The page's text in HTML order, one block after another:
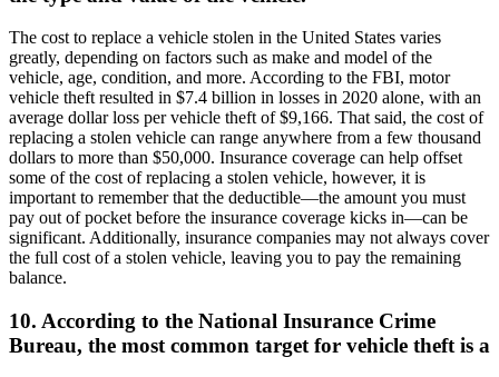
The cost to replace a vehicle stolen in the United States varies
greatly, depending on factors such as make and model of the
vehicle, age, condition, and more. According to the FBI, motor
vehicle theft resulted in $7.4 billion in losses in 2020 alone, with an
average dollar loss per vehicle theft of $9,166. That said, the cost of
replacing a stolen vehicle can range anywhere from a few thousand
dollars to more than $50,000. Insurance coverage can help offset
some of the cost of replacing a stolen vehicle, however, it is
important to remember that the deductible—the amount you must
pay out of pocket before the insurance coverage kicks in—can be
significant. Additionally, insurance companies may not always cover
the full cost of a stolen vehicle, leaving you to pay the remaining
balance.
10. According to the National Insurance Crime
Bureau, the most common target for vehicle theft is a